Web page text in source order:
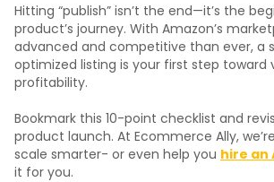
Hitting “publish” isn’t the end—it’s the
product’s journey. With Amazon’s
advanced and competitive than ever, a
optimized listing is your first step toward
profitability.
Bookmark this 10-point checklist and
product launch. At Ecommerce Ally,
scale smarter- or even help you hire an
it for you.